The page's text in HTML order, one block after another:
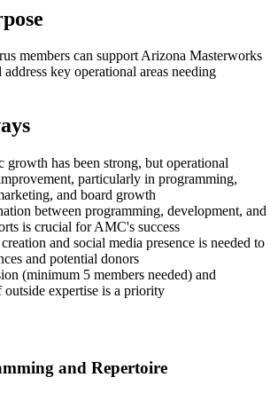
members can support Arizona Masterworks
key operational areas needing
growth has been strong, but operational
particularly in programming,
and board growth
between programming, development, and
is crucial for AMC's success
and social media presence is needed to
and potential donors
(minimum 5 members needed) and
outside expertise is a priority
and Repertoire